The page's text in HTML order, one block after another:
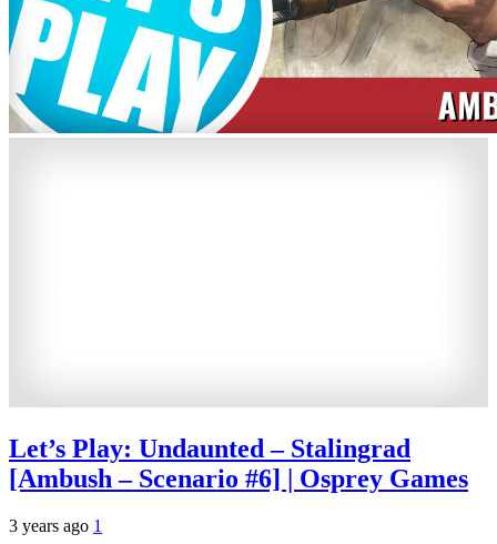
Let’s Play: Undaunted – Stalingrad
[Ambush – Scenario #6] | Osprey Games
3 years ago 1